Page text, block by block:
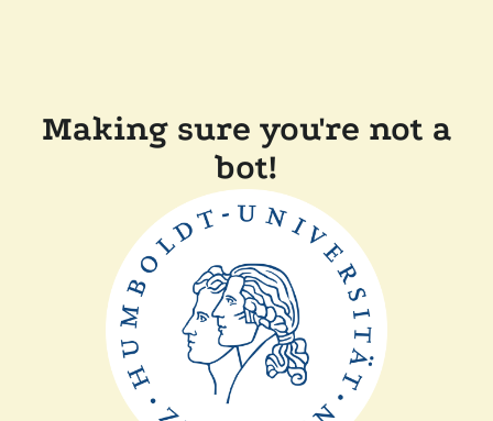
Making sure you're not a
bot!